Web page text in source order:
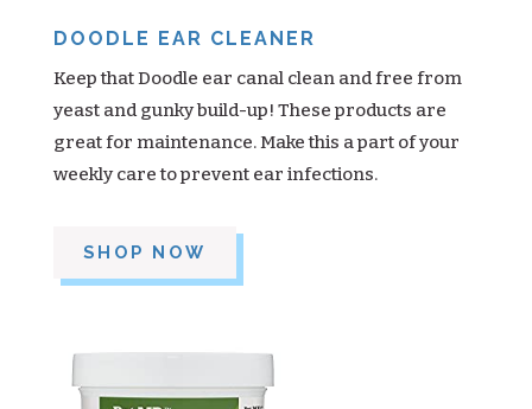
DOODLE EAR CLEANER
Keep that Doodle ear canal clean and free from
yeast and gunky build-up! These products are
great for maintenance. Make this a part of your
weekly care to prevent ear infections.
SHOP NOW